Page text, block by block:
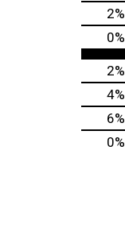
2%
0%
2%
4%
6%
0%